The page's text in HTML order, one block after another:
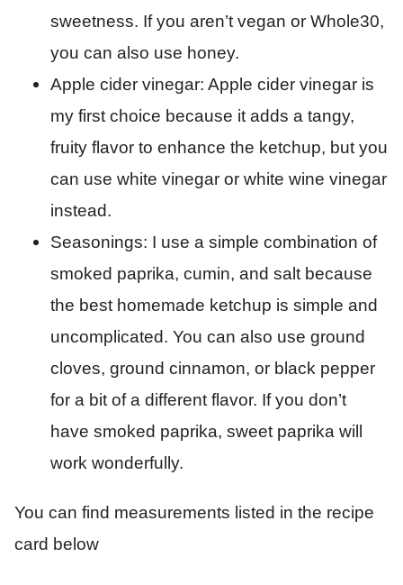
sweetness. If you aren’t vegan or Whole30,
you can also use honey.
Apple cider vinegar: Apple cider vinegar is
my first choice because it adds a tangy,
fruity flavor to enhance the ketchup, but you
can use white vinegar or white wine vinegar
instead.
Seasonings: I use a simple combination of
smoked paprika, cumin, and salt because
the best homemade ketchup is simple and
uncomplicated. You can also use ground
cloves, ground cinnamon, or black pepper
for a bit of a different flavor. If you don’t
have smoked paprika, sweet paprika will
work wonderfully.
You can find measurements listed in the recipe
card below